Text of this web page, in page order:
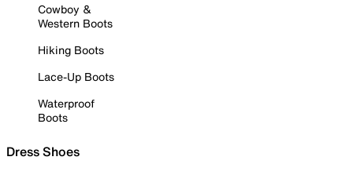
Cowboy &
Western Boots
Hiking Boots
Lace-Up Boots
Waterproof
Boots
Dress Shoes